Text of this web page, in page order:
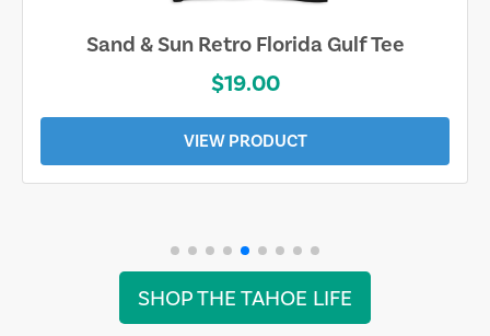
Sand & Sun Retro Florida Gulf Tee
$19.00
VIEW PRODUCT
SHOP THE TAHOE LIFE